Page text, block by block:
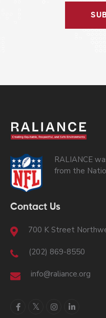
RALIANCE
from the
Contact Us
700 K Street
(202) 869-8550
info@raliance.org